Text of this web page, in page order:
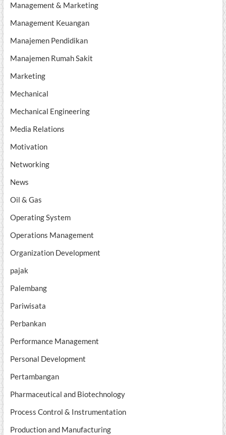
Management & Marketing
Management Keuangan
Manajemen Pendidikan
Manajemen Rumah Sakit
Marketing
Mechanical
Mechanical Engineering
Media Relations
Motivation
Networking
News
Oil & Gas
Operating System
Operations Management
Organization Development
pajak
Palembang
Pariwisata
Perbankan
Performance Management
Personal Development
Pertambangan
Pharmaceutical and Biotechnology
Process Control & Instrumentation
Production and Manufacturing